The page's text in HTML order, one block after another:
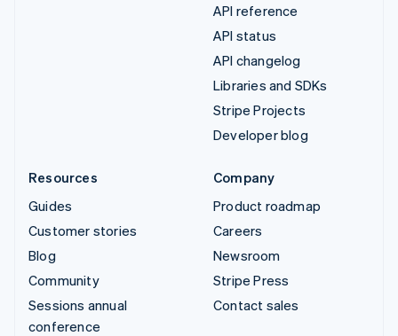
API reference
API status
API changelog
Libraries and SDKs
Stripe Projects
Developer blog
Resources
Guides
Customer stories
Blog
Community
Sessions annual
conference
Company
Product roadmap
Careers
Newsroom
Stripe Press
Contact sales